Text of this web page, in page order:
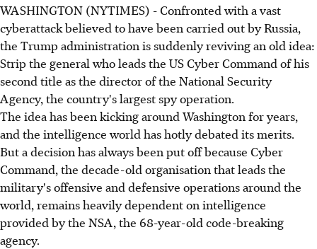
WASHINGTON (NYTIMES) - Confronted with a vast
cyberattack believed to have been carried out by Russia,
the Trump administration is suddenly reviving an old idea:
Strip the general who leads the US Cyber Command of his
second title as the director of the National Security
Agency, the country's largest spy operation.
The idea has been kicking around Washington for years,
and the intelligence world has hotly debated its merits.
But a decision has always been put off because Cyber
Command, the decade-old organisation that leads the
military's offensive and defensive operations around the
world, remains heavily dependent on intelligence
provided by the NSA, the 68-year-old code-breaking
agency.